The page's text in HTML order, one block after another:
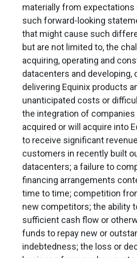
materially from
such forward-looking
that might cause such
but are not limited to, the
acquiring, operating and
datacenters and developing,
delivering Equinix products
unanticipated costs or
the integration of companies
acquired or will acquire into
to receive significant
customers in recently built
datacenters; a failure to
financing arrangements
time to time; competition
new competitors; the ability
sufficient cash flow or
funds to repay new or
indebtedness; the loss or